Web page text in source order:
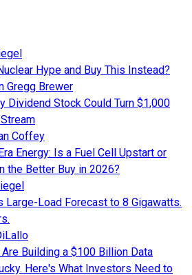
Hype and Buy This Instead?
Gregg Brewer
Dividend Stock Could Turn $1,000
Coffey
Energy: Is a Fuel Cell Upstart or
the Better Buy in 2026?
Large-Load Forecast to 8 Gigawatts.
Building a $100 Billion Data
Here's What Investors Need to